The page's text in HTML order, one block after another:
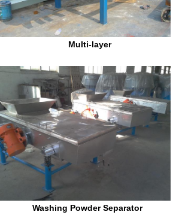
layer
Powder Separator